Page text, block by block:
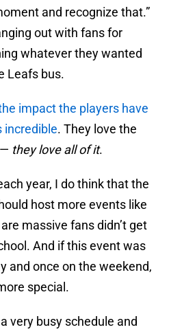
and recognize that.”
out with fans for
whatever they wanted
Leafs bus.
impact the players have
incredible. They love the
they love all of it.
year, I do think that the
host more events like
massive fans didn’t get
And if this event was
and once on the weekend,
special.
very busy schedule and